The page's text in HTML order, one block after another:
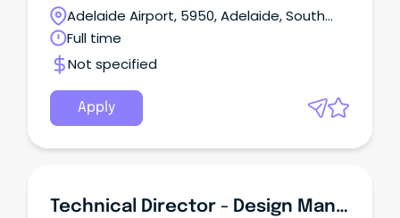
Adelaide Airport, 5950, Adelaide, South
Australia
Full time
Not specified
Apply
Technical Director - Design Management (NSQEP)